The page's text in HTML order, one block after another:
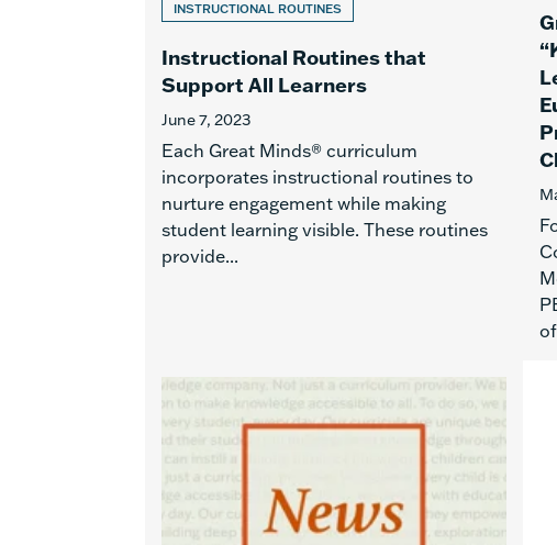
INSTRUCTIONAL ROUTINES
Instructional Routines that
Support All Learners
June 7, 2023
Each Great Minds® curriculum
incorporates instructional routines to
nurture engagement while making
student learning visible. These routines
provide...